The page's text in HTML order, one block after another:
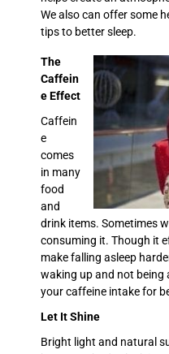
We also can offer some
tips to better sleep.
The
Caffein
e Effect
Caffein
e
comes
in many
food
and
drink items. Sometimes
consuming it. Though it
make falling asleep
waking up and not being
your caffeine intake for
Let It Shine
Bright light and natural